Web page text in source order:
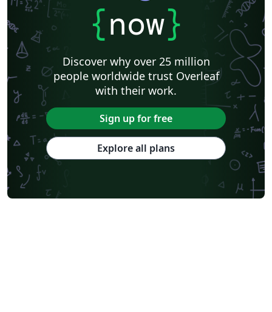
{now}
Discover why over 25 million
people worldwide trust Overleaf
with their work.
Sign up for free
Explore all plans